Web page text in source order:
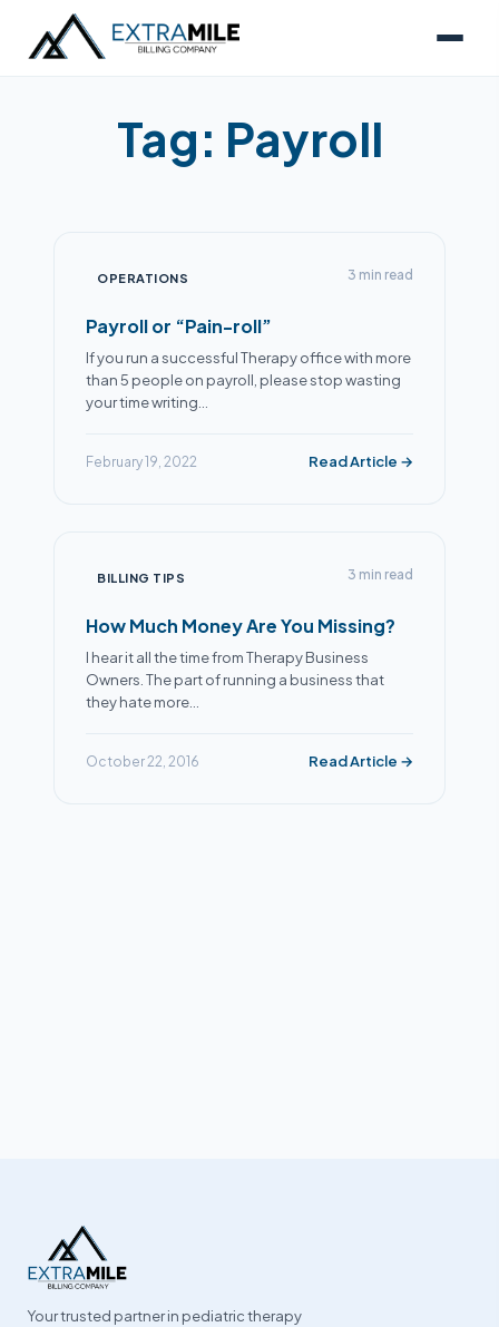
Tag: Payroll
OPERATIONS 3 min read
Payroll or “Pain-roll”
If you run a successful Therapy office with more
than 5 people on payroll, please stop wasting
your time writing…
February 19, 2022 Read Article →
BILLING TIPS 3 min read
How Much Money Are You Missing?
I hear it all the time from Therapy Business
Owners. The part of running a business that
they hate more…
October 22, 2016 Read Article →
Your trusted partner in pediatric therapy